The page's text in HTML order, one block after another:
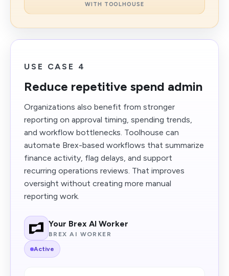
WITH TOOLHOUSE
USE CASE 4
Reduce repetitive spend admin
Organizations also benefit from stronger
reporting on approval timing, spending trends,
and workflow bottlenecks. Toolhouse can
automate Brex-based workflows that summarize
finance activity, flag delays, and support
recurring operations reviews. That improves
oversight without creating more manual
reporting work.
Your Brex AI Worker
BREX AI WORKER
Active